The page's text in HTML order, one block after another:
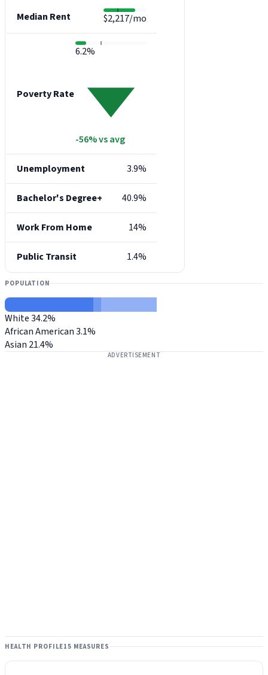
Median Rent
$2,217/mo
Poverty Rate
6.2%
-56% vs avg
Unemployment 3.9%
Bachelor's Degree+ 40.9%
Work From Home 14%
Public Transit 1.4%
POPULATION
White34.2%
African American3.1%
Asian 21.4%
ADVERTISEMENT
HEALTH PROFILE15 MEASURES